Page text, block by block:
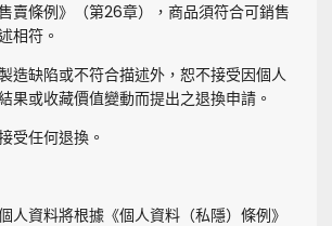
賣條例》（第26章），商品須符合可銷售
相符。
造缺陷或不符合描述外，恕不接受因個人
果或收藏價值變動而提出之退換申請。
受任何退換。
人資料將根據《個人資料（私隱）條例》